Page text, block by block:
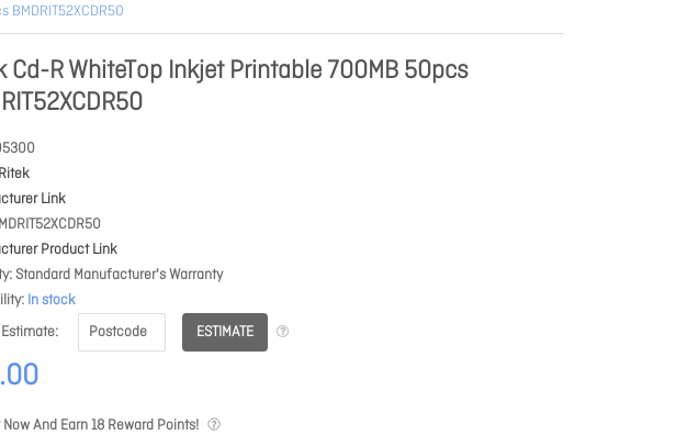
BMDRIT52XCDR50
Cd-R WhiteTop Inkjet Printable 700MB 50pcs
Ritek
Link
Product Link
Standard Manufacturer's Warranty
In stock
ESTIMATE
Now And Earn18 Reward Points!